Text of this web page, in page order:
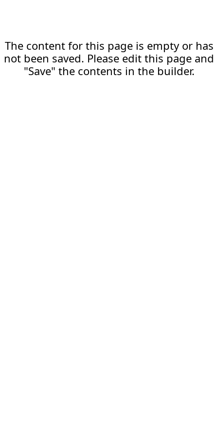
The content for this page is empty or has
not been saved. Please edit this page and
"Save" the contents in the builder.